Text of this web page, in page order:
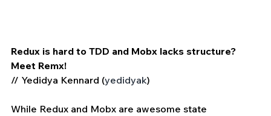
Redux is hard to TDD and Mobx lacks structure?
Meet Remx!
// Yedidya Kennard (yedidyak)
While Redux and Mobx are awesome state